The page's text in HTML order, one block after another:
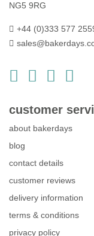
NG5 9RG
+44 (0)333 577
customer
about bakerdays
blog
contact details
customer reviews
delivery information
terms & conditions
privacy policy